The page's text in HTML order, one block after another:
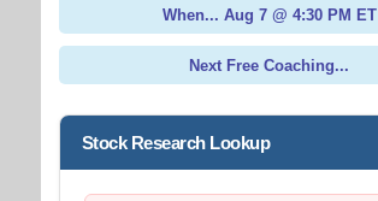
When... Aug 7 @ 4:30 PM ET
Next Free Coaching...
Stock Research Lookup